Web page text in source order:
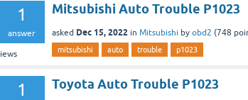
1
answer
Mitsubishi Auto Trouble P1023
asked Dec 15, 2022 in Mitsubishi by obd2 (748
mitsubishi auto trouble p1023
1 Toyota Auto Trouble P1023